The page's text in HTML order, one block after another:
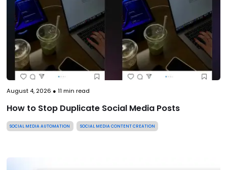
August 4, 2026 ● 11 min read
How to Stop Duplicate Social Media Posts
SOCIAL MEDIA AUTOMATION SOCIAL MEDIA CONTENT CREATION